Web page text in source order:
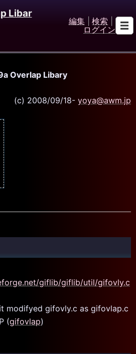
Libar
編集 検索
ログイン
Overlap Libary
(c) 2008/09/18- yoya@awm.jp
giflib/giflib/util/gifovly.c
modifyed gifovly.c as gifovlap.c
(gifovlap)